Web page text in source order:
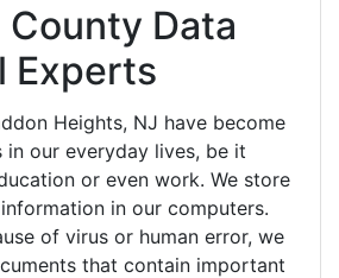
County Data
Experts
Heights, NJ have become
in our everyday lives, be it
or even work. We store
in our computers.
of virus or human error, we
that contain important